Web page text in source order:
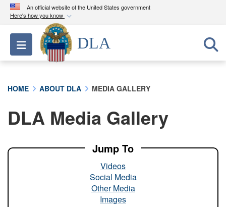
An official website of the United States government
Here's how you know
Official websites use .mil
A.milwebsite belongs to an official U.S.
Department of Defense organization in the United
A lock ( ) orhttps://means you’ve safely
connected to the .mil website. Share sensitive
Toggle navigation
DLA
HOME ABOUT DLA MEDIA GALLERY
DLA Media Gallery
Jump To
Videos
Social Media
Other Media
Images